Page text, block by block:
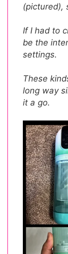
(pictured),
If I had to
be the
settings.
These
long way
it a go.